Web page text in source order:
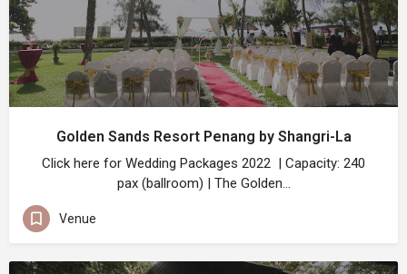
Golden Sands Resort Penang by Shangri-La
Click here for Wedding Packages 2022 | Capacity: 240
pax (ballroom) | The Golden…
Venue